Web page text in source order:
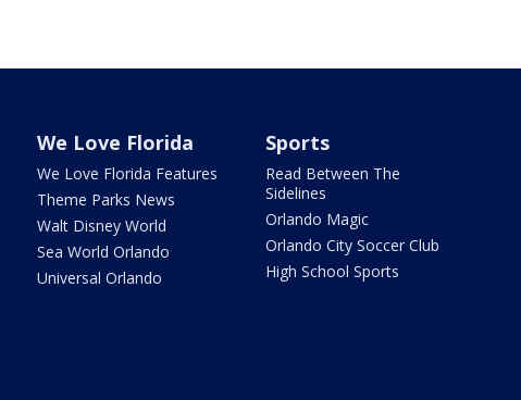
We Love Florida
We Love Florida Features
Theme Parks News
Walt Disney World
Sea World Orlando
Universal Orlando
Sports
Read Between The
Sidelines
Orlando Magic
Orlando City Soccer Club
High School Sports